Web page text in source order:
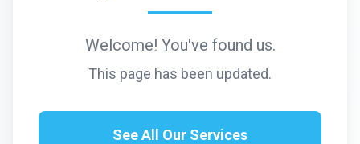
Welcome! You've found us.
This page has been updated.
See All Our Services